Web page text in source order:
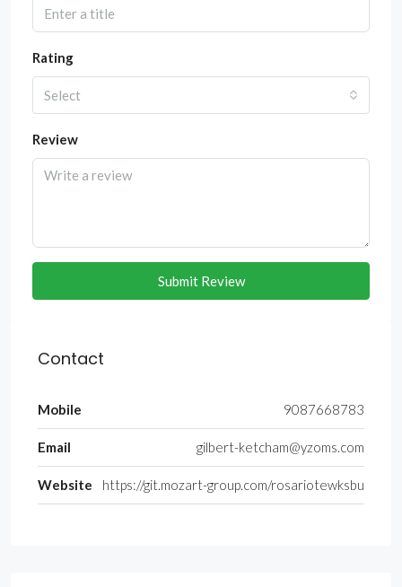
Rating
Select
Review
Submit Review
Contact
Mobile 9087668783
Email gilbert-ketcham@yzoms.com
Website https://git.mozart-group.com/rosariotewksbu